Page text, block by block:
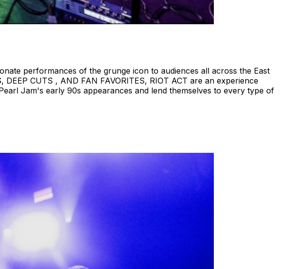
performances of the grunge icon to audiences all across the East
CUTS , AND FAN FAVORITES, RIOT ACT are an experience
Jam's early 90s appearances and lend themselves to every type of